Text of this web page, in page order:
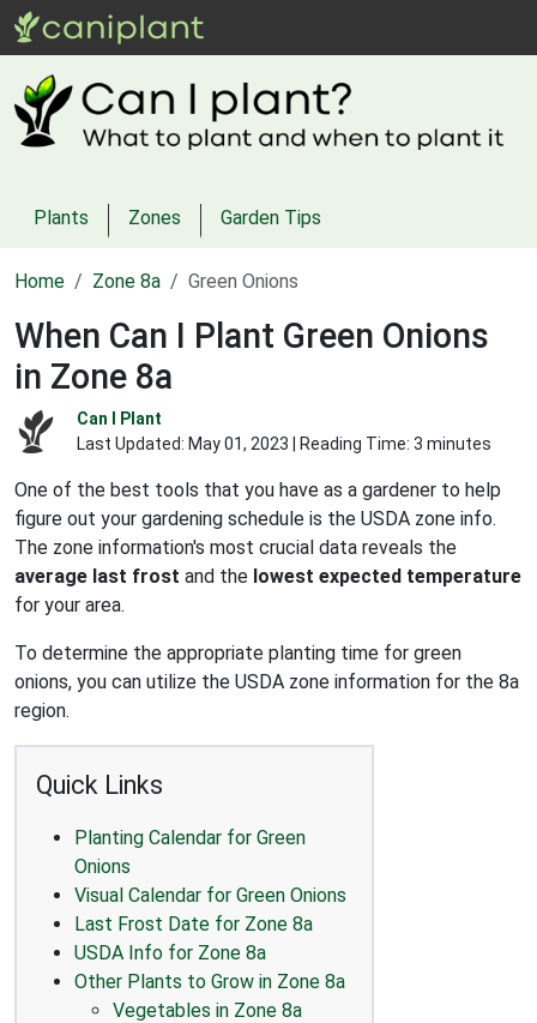
Plants Zones Garden Tips
Home Zone 8a Green Onions
When Can I Plant Green Onions
in Zone 8a
Can I Plant
Last Updated: May 01, 2023 | Reading Time: 3 minutes
One of the best tools that you have as a gardener to help
figure out your gardening schedule is the USDA zone info.
The zone information's most crucial data reveals the
average last frost and the lowest expected temperature
for your area.
To determine the appropriate planting time for green
onions, you can utilize the USDA zone information for the 8a
region.
Quick Links
Planting Calendar for Green
Onions
Visual Calendar for Green Onions
Last Frost Date for Zone 8a
USDA Info for Zone 8a
Other Plants to Grow in Zone 8a
Vegetables in Zone 8a